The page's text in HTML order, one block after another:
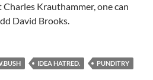
Krauthammer, one can
David Brooks.
IDEA HATRED.
PUNDITRY